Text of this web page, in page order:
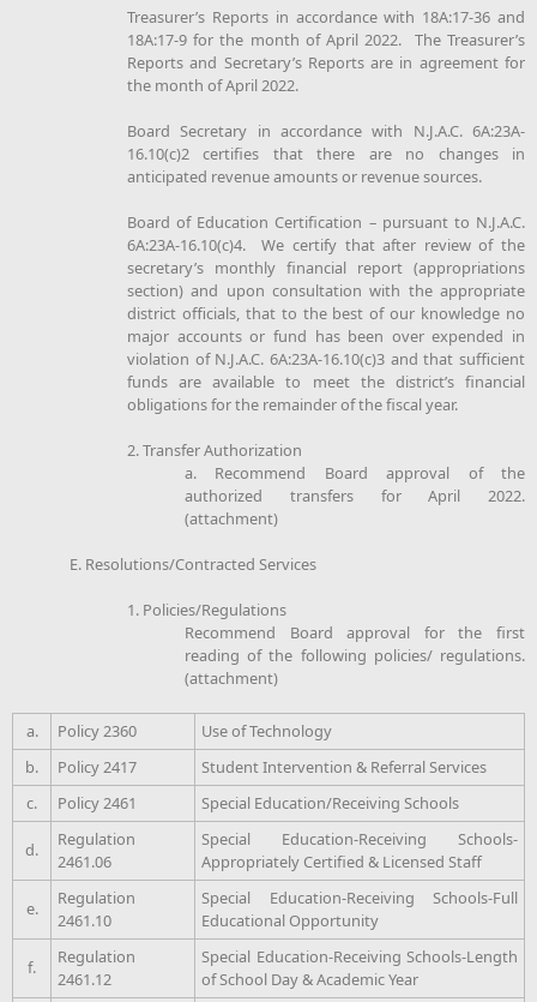
Treasurer’s Reports in accordance with 18A:17-36 and
18A:17-9 for the month of April 2022. The Treasurer’s
Reports and Secretary’s Reports are in agreement for
the month of April 2022.
Board Secretary in accordance with N.J.A.C. 6A:23A-
16.10(c)2 certifies that there are no changes in
anticipated revenue amounts or revenue sources.
Board of Education Certification – pursuant to N.J.A.C.
6A:23A-16.10(c)4. We certify that after review of the
secretary’s monthly financial report (appropriations
section) and upon consultation with the appropriate
district officials, that to the best of our knowledge no
major accounts or fund has been over expended in
violation of N.J.A.C. 6A:23A-16.10(c)3 and that sufficient
funds are available to meet the district’s financial
obligations for the remainder of the fiscal year.
2. Transfer Authorization
a. Recommend Board approval of the
authorized transfers for April 2022.
(attachment)
E. Resolutions/Contracted Services
1. Policies/Regulations
Recommend Board approval for the first
reading of the following policies/ regulations.
(attachment)
a. Policy 2360
Use of Technology
b.
Policy 2417
Student Intervention & Referral Services
c.
Policy 2461 Special Education/Receiving Schools
d.
Regulation
2461.06
Special Education-Receiving Schools-
Appropriately Certified & Licensed Staff
e.
Regulation
2461.10
Special Education-Receiving Schools-Full
Educational Opportunity
f.
Regulation
2461.12
Special Education-Receiving Schools-Length
of School Day & Academic Year